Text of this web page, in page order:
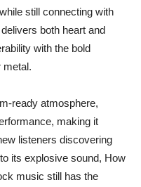
still connecting with
both heart and
with the bold
metal.
ready atmosphere,
making it
listeners discovering
its explosive sound, How
music still has the